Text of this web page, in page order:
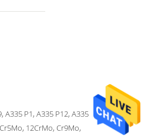
A335 P1, A335 P12, A335
12CrMo, Cr9Mo,